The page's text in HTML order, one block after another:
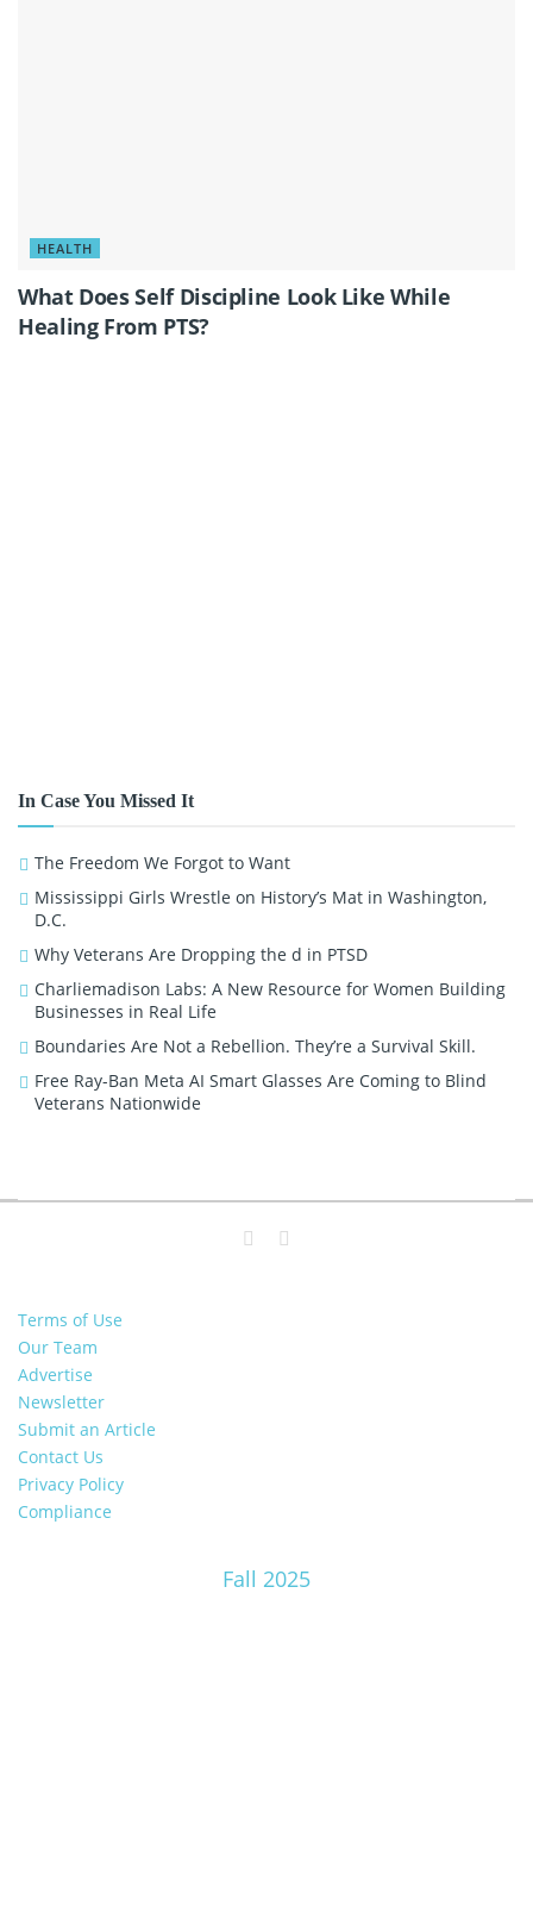
HEALTH
What Does Self Discipline Look Like While
Healing From PTS?
In Case You Missed It
The Freedom We Forgot to Want
Mississippi Girls Wrestle on History’s Mat in Washington,
D.C.
Why Veterans Are Dropping the d in PTSD
Charliemadison Labs: A New Resource for Women Building
Businesses in Real Life
Boundaries Are Not a Rebellion. They’re a Survival Skill.
Free Ray-Ban Meta AI Smart Glasses Are Coming to Blind
Veterans Nationwide
Terms of Use
Our Team
Advertise
Newsletter
Submit an Article
Contact Us
Privacy Policy
Compliance
Fall 2025